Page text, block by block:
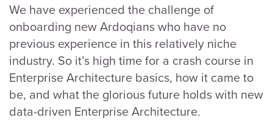
We have experienced the challenge of
onboarding new Ardoqians who have no
previous experience in this relatively niche
industry. So it’s high time for a crash course in
Enterprise Architecture basics, how it came to
be, and what the glorious future holds with new
data-driven Enterprise Architecture.